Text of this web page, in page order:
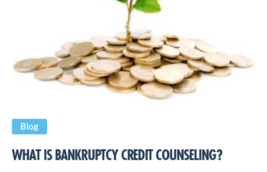
Blog
WHAT IS BANKRUPTCY CREDIT COUNSELING?